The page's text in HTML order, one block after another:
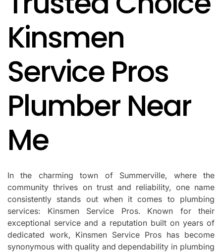
Kinsmen
Service Pros
Plumber Near
Me
In the charming town of Summerville, where the
community thrives on trust and reliability, one name
consistently stands out when it comes to plumbing
services: Kinsmen Service Pros. Known for their
exceptional service and a reputation built on years of
dedicated work, Kinsmen Service Pros has become
synonymous with quality and dependability in plumbing